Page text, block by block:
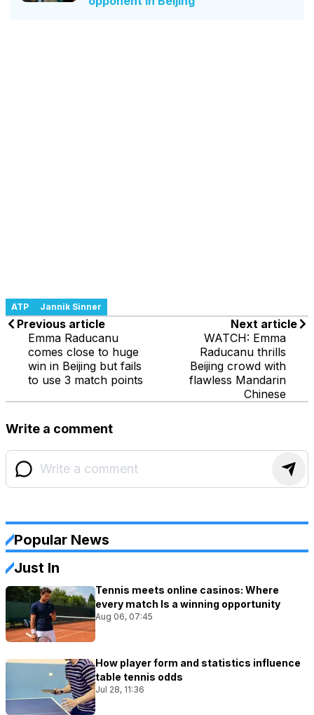
ATP Jannik Sinner
Previous article
Emma Raducanu
comes close to huge
win in Beijing but fails
to use 3 match points
Next article
WATCH: Emma
Raducanu thrills
Beijing crowd with
flawless Mandarin
Chinese
Write a comment
Popular News
Just In
Tennis meets online casinos: Where
every match Is a winning opportunity
Aug 06, 07:45
How player form and statistics influence
table tennis odds
Jul 28, 11:36